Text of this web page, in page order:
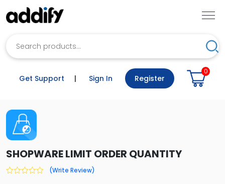
Get Support | Sign In Register
0
SHOPWARE LIMIT ORDER QUANTITY
(Write Review)